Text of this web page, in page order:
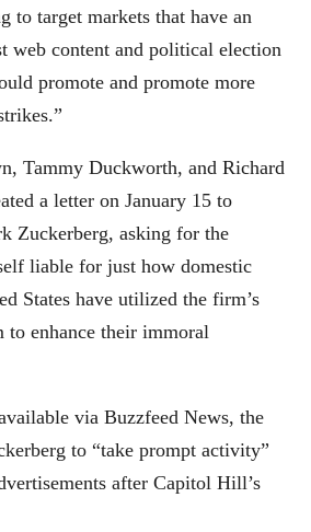
to target markets that have an
web content and political election
promote and promote more
Tammy Duckworth, and Richard
a letter on January 15 to
Zuckerberg, asking for the
liable for just how domestic
States have utilized the firm’s
to enhance their immoral
via Buzzfeed News, the
to “take prompt activity”
after Capitol Hill’s